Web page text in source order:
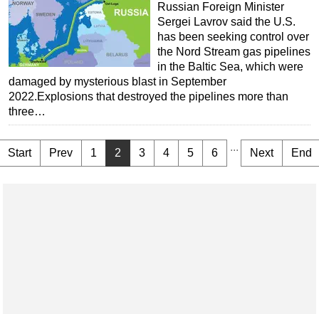
Russian Foreign Minister
Sergei Lavrov said the U.S.
has been seeking control over
the Nord Stream gas pipelines
in the Baltic Sea, which were
damaged by mysterious blast in September
2022.Explosions that destroyed the pipelines more than
three…
Start Prev 1 2 3 4 5 6 ... Next End